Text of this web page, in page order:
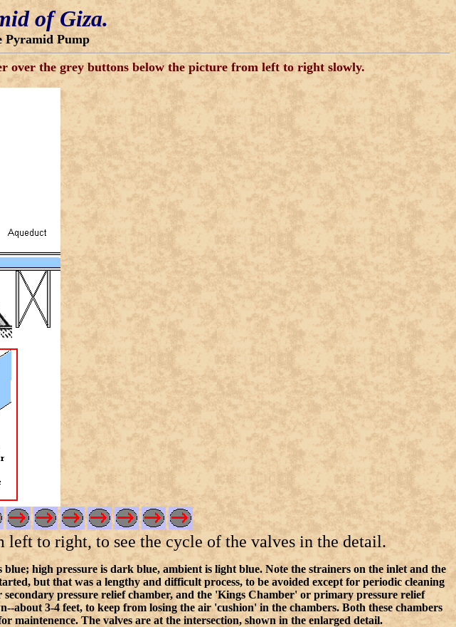
of Giza.
Pyramid Pump
over the grey buttons below the picture from left to right slowly.
to right, to see the cycle of the valves in the detail.
high pressure is dark blue, ambient is light blue. Note the strainers on the inlet and the
but that was a lengthy and difficult process, to be avoided except for periodic cleaning
pressure relief chamber, and the 'Kings Chamber' or primary pressure relief
about 3-4 feet, to keep from losing the air 'cushion' in the chambers. Both these chambers
The valves are at the intersection, shown in the enlarged detail.